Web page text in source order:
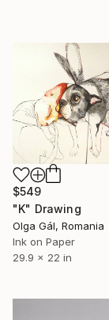
$549
"K" Drawing
Olga Gál, Romania
Ink on Paper
29.9 x 22 in